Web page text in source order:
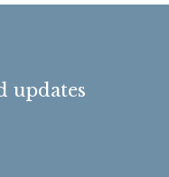
updates